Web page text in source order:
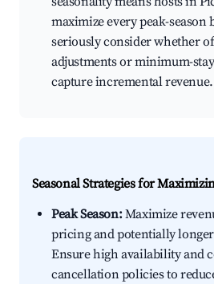
maximize every peak-season
seriously consider whether
adjustments or minimum-
capture incremental revenue.
Seasonal Strategies for
Peak Season:Maximize
pricing and potentially
Ensure high availability and
cancellation policies to